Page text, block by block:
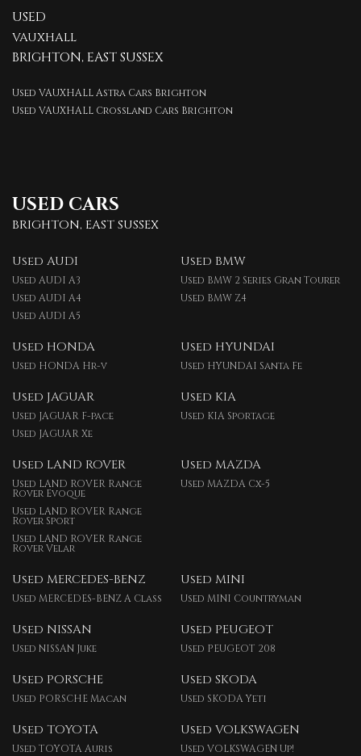
USED
VAUXHALL
BRIGHTON, EAST SUSSEX
Used VAUXHALL Astra Cars Brighton
Used VAUXHALL Crossland Cars Brighton
USED CARS
BRIGHTON, EAST SUSSEX
Used AUDI
Used AUDI A3
Used AUDI A4
Used AUDI A5
Used BMW
Used BMW 2 Series Gran Tourer
Used BMW Z4
Used HONDA
Used HONDA Hr-v
Used HYUNDAI
Used HYUNDAI Santa Fe
Used JAGUAR
Used JAGUAR F-pace
Used JAGUAR Xe
Used KIA
Used KIA Sportage
Used LAND ROVER
Used LAND ROVER Range
Rover Evoque
Used LAND ROVER Range
Rover Sport
Used LAND ROVER Range
Rover Velar
Used MAZDA
Used MAZDA Cx-5
Used MERCEDES-BENZ
Used MERCEDES-BENZ A Class
Used MINI
Used MINI Countryman
Used NISSAN
Used NISSAN Juke
Used PEUGEOT
Used PEUGEOT 208
Used PORSCHE
Used PORSCHE Macan
Used SKODA
Used SKODA Yeti
Used TOYOTA
Used TOYOTA Auris
Used VOLKSWAGEN
Used VOLKSWAGEN Up!